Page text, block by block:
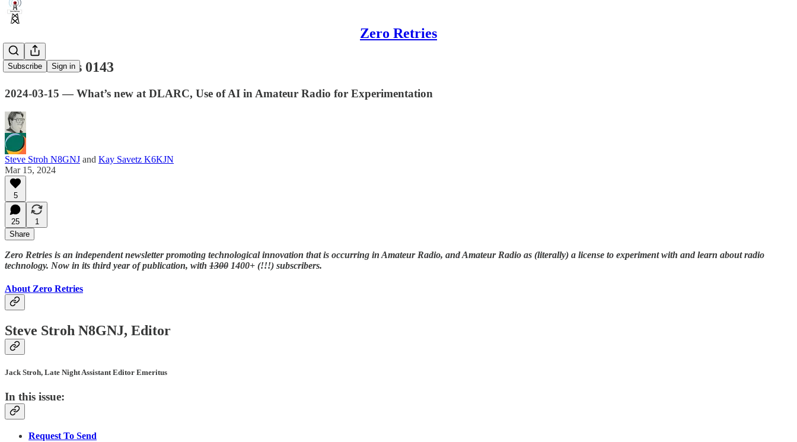
Zero Retries
Subscribe Sign in
Zero Retries 0143
2024-03-15 — What’s new at DLARC, Use of AI in Amateur Radio for Experimentation
Steve Stroh N8GNJ and Kay Savetz K6KJN
Mar 15, 2024
5
25
1
Share
Zero Retries is an independent newsletter promoting technological innovation that is occurring in Amateur Radio, and Amateur Radio as (literally) a license to experiment with and learn about radio
technology. Now in its third year of publication, with 1300 1400+ (!!!) subscribers.
About Zero Retries
Steve Stroh N8GNJ, Editor
Jack Stroh, Late Night Assistant Editor Emeritus
In this issue:
Request To Send